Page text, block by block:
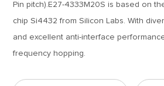
Pin pitch).E27-4333M20S is based on
chip Si4432 from Silicon Labs. With
and excellent anti-interface
frequency hopping.